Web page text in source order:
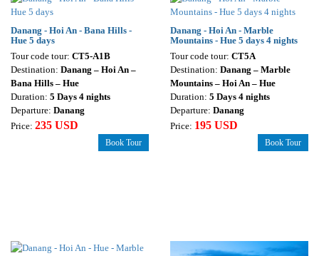
Danang - Hoi An - Bana Hills -
Hue 5 days
Tour code tour: CT5-A1B
Destination: Danang – Hoi An –
Bana Hills – Hue
Duration: 5 Days 4 nights
Departure: Danang
Price: 235 USD
Book Tour
Danang - Hoi An - Marble
Mountains - Hue 5 days 4 nights
Tour code tour: CT5A
Destination: Danang – Marble
Mountains – Hoi An – Hue
Duration: 5 Days 4 nights
Departure: Danang
Price: 195 USD
Book Tour